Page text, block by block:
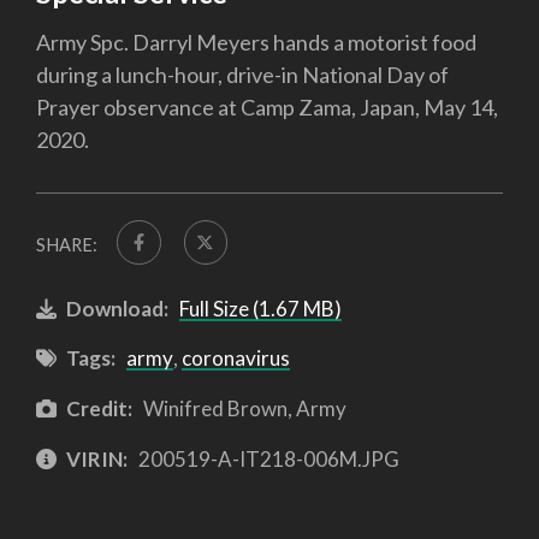
Army Spc. Darryl Meyers hands a motorist food
during a lunch-hour, drive-in National Day of
Prayer observance at Camp Zama, Japan, May 14,
2020.
SHARE:
Download: Full Size (1.67 MB)
Tags: army, coronavirus
Credit: Winifred Brown, Army
VIRIN: 200519-A-IT218-006M.JPG